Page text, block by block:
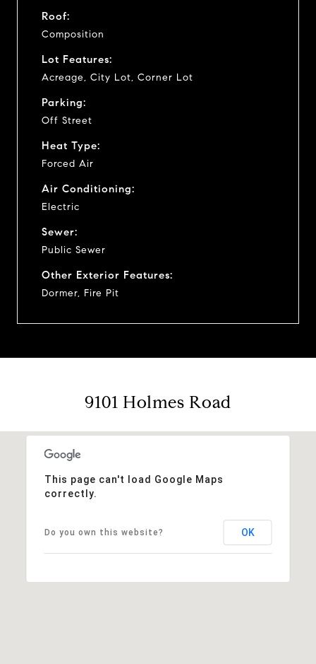
Roof:
Composition
Lot Features:
Acreage, City Lot, Corner Lot
Parking:
Off Street
Heat Type:
Forced Air
Air Conditioning:
Electric
Sewer:
Public Sewer
Other Exterior Features:
Dormer, Fire Pit
9101 Holmes Road
This page can't load Google Maps
correctly.
Do you own this website? OK